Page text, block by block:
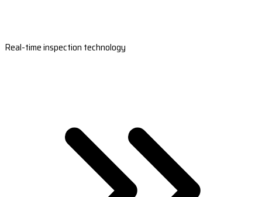
Real-time inspection technology